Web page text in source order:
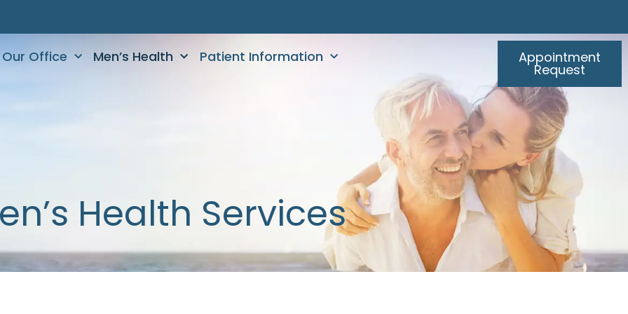
Our Office Men’s Health Patient Information Appointment
Request
Health Services